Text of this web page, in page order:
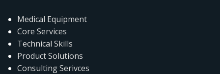
Medical Equipment
Core Services
Technical Skills
Product Solutions
Consulting Serivces